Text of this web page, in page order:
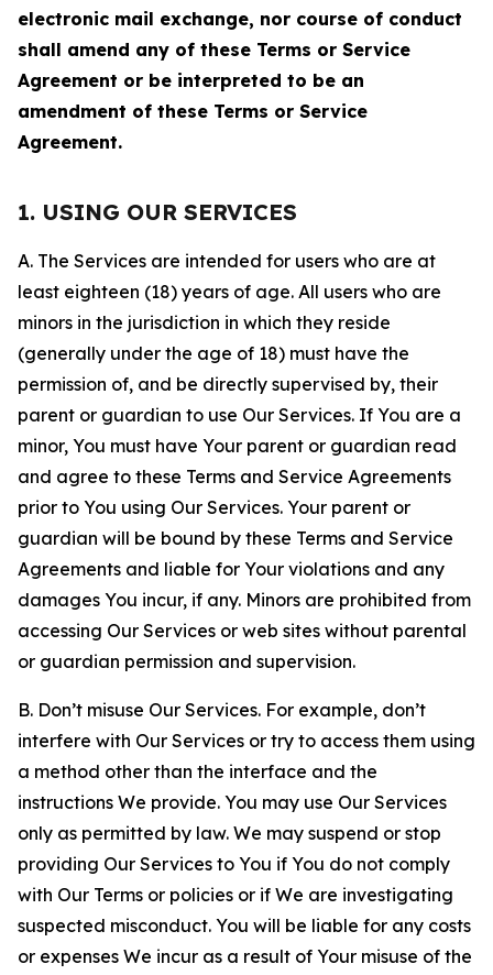
electronic mail exchange, nor course of conduct
shall amend any of these Terms or Service
Agreement or be interpreted to be an
amendment of these Terms or Service
Agreement.
1. USING OUR SERVICES
A. The Services are intended for users who are at
least eighteen (18) years of age. All users who are
minors in the jurisdiction in which they reside
(generally under the age of 18) must have the
permission of, and be directly supervised by, their
parent or guardian to use Our Services. If You are a
minor, You must have Your parent or guardian read
and agree to these Terms and Service Agreements
prior to You using Our Services. Your parent or
guardian will be bound by these Terms and Service
Agreements and liable for Your violations and any
damages You incur, if any. Minors are prohibited from
accessing Our Services or web sites without parental
or guardian permission and supervision.
B. Don’t misuse Our Services. For example, don’t
interfere with Our Services or try to access them using
a method other than the interface and the
instructions We provide. You may use Our Services
only as permitted by law. We may suspend or stop
providing Our Services to You if You do not comply
with Our Terms or policies or if We are investigating
suspected misconduct. You will be liable for any costs
or expenses We incur as a result of Your misuse of the